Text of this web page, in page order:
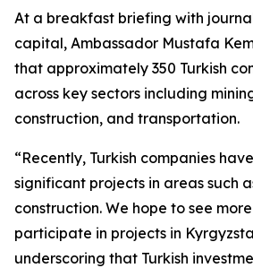
At a breakfast briefing with
capital, Ambassador Mustafa
that approximately 350 Turkish
across key sectors including
construction, and transportation.
“Recently, Turkish companies
significant projects in areas such
construction. We hope to see
participate in projects in
underscoring that Turkish